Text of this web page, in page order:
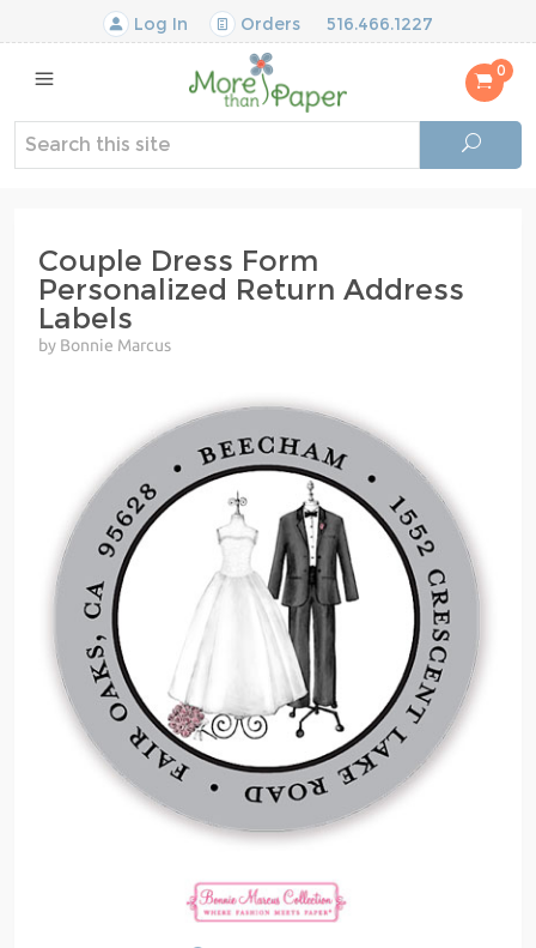
Log In Orders 516.466.1227
0
Couple Dress Form
Personalized Return Address
Labels
by Bonnie Marcus